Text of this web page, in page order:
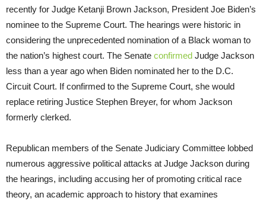
recently for Judge Ketanji Brown Jackson, President Joe Biden’s
nominee to the Supreme Court. The hearings were historic in
considering the unprecedented nomination of a Black woman to
the nation’s highest court. The Senate confirmed Judge Jackson
less than a year ago when Biden nominated her to the D.C.
Circuit Court. If confirmed to the Supreme Court, she would
replace retiring Justice Stephen Breyer, for whom Jackson
formerly clerked.
Republican members of the Senate Judiciary Committee lobbed
numerous aggressive political attacks at Judge Jackson during
the hearings, including accusing her of promoting critical race
theory, an academic approach to history that examines